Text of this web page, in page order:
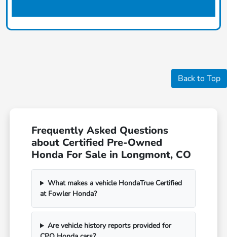
Back to Top
Frequently Asked Questions
about Certified Pre-Owned
Honda For Sale in Longmont, CO
What makes a vehicle HondaTrue Certified
at Fowler Honda?
Are vehicle history reports provided for